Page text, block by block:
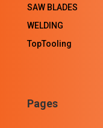
SAW BLADES
WELDING
TopTooling
Pages